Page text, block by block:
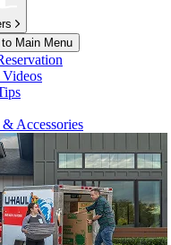
Main Menu
Accessories